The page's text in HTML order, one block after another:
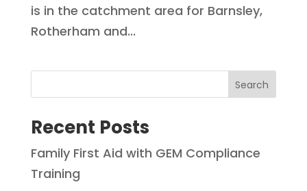
is in the catchment area for Barnsley,
Rotherham and...
Search
Recent Posts
Family First Aid with GEM Compliance
Training